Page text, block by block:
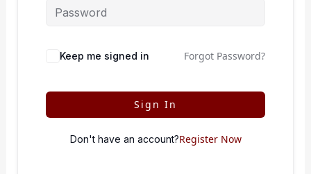
Keep me signed in Forgot Password?
Sign In
Don't have an account?Register Now